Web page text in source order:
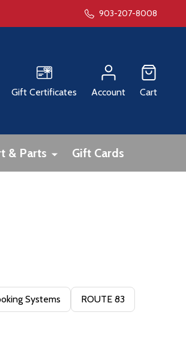
903-207-8008
Gift Certificates
Account Cart
& Parts Gift Cards
Systems ROUTE 83